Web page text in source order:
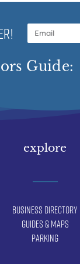
Guide:
explore
Business Directory
Guides & Maps
Parking